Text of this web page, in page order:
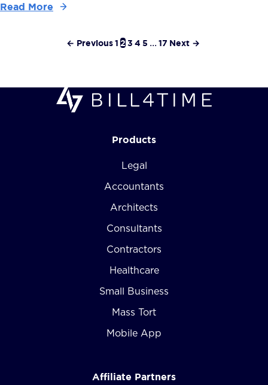
Read More
← Previous1 23 4 5 ... 17 Next →
Products
Legal
Accountants
Architects
Consultants
Contractors
Healthcare
Small Business
Mass Tort
Mobile App
Affiliate Partners